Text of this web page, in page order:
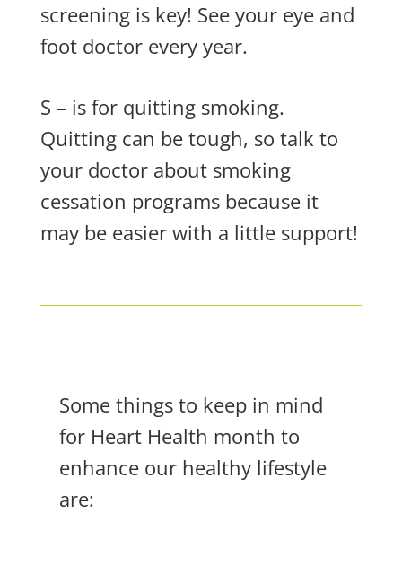
screening is key! See your eye and
foot doctor every year.
S – is for quitting smoking.
Quitting can be tough, so talk to
your doctor about smoking
cessation programs because it
may be easier with a little support!
Some things to keep in mind
for Heart Health month to
enhance our healthy lifestyle
are: